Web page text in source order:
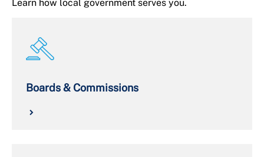
Learn how local government serves you.
Boards & Commissions